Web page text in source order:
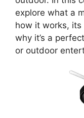
explore what a
how it works,
why it’s a
or outdoor